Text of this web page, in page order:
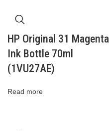
HP Original 31 Magenta
Ink Bottle 70ml
(1VU27AE)
Read more